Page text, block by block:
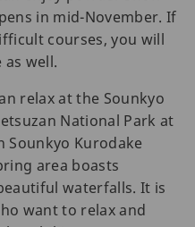
in mid-November. If
courses, you will
well.
relax at the Sounkyo
National Park at
Sounkyo Kurodake
area boasts
waterfalls. It is
want to relax and